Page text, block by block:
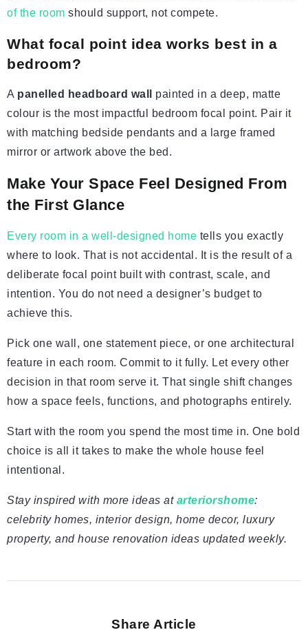
of the room should support, not compete.
What focal point idea works best in a
bedroom?
A panelled headboard wall
painted in a deep, matte
colour is the most impactful bedroom focal point. Pair it
with matching bedside pendants and a large framed
mirror or artwork above the bed.
Make Your Space Feel Designed From
the First Glance
Every room in a well-designed home tells you exactly
where to look. That is not accidental. It is the result of a
deliberate focal point built with contrast, scale, and
intention. You do not need a designer’s budget to
achieve this.
Pick one wall, one statement piece, or one architectural
feature in each room. Commit to it fully. Let every other
decision in that room serve it. That single shift changes
how a space feels, functions, and photographs entirely.
Start with the room you spend the most time in. One bold
choice is all it takes to make the whole house feel
intentional.
Stay inspired with more ideas at arteriorshome:
celebrity homes, interior design, home decor, luxury
property, and house renovation ideas updated weekly.
Share Article